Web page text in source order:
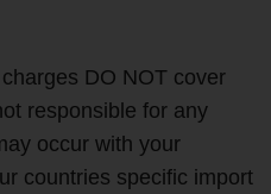
DO NOT cover
responsible for any
occur with your
countries specific import